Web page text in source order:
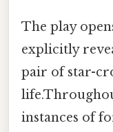
The play
explicitly
pair of star-
instances of